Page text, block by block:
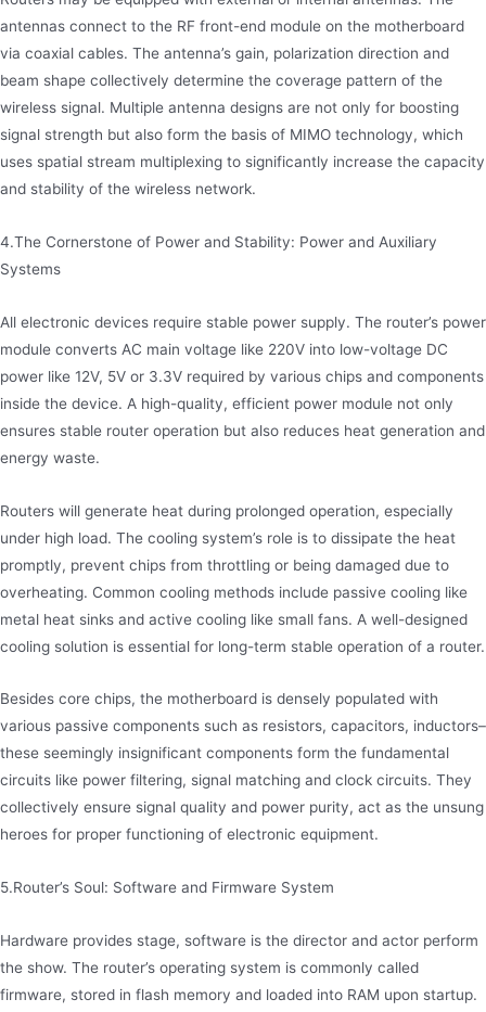
antennas connect to the RF front-end module on the motherboard
via coaxial cables. The antenna’s gain, polarization direction and
beam shape collectively determine the coverage pattern of the
wireless signal. Multiple antenna designs are not only for boosting
signal strength but also form the basis of MIMO technology, which
uses spatial stream multiplexing to significantly increase the capacity
and stability of the wireless network.
4.The Cornerstone of Power and Stability: Power and Auxiliary
Systems
All electronic devices require stable power supply. The router’s power
module converts AC main voltage like 220V into low-voltage DC
power like 12V, 5V or 3.3V required by various chips and components
inside the device. A high-quality, efficient power module not only
ensures stable router operation but also reduces heat generation and
energy waste.
Routers will generate heat during prolonged operation, especially
under high load. The cooling system’s role is to dissipate the heat
promptly, prevent chips from throttling or being damaged due to
overheating. Common cooling methods include passive cooling like
metal heat sinks and active cooling like small fans. A well-designed
cooling solution is essential for long-term stable operation of a router.
Besides core chips, the motherboard is densely populated with
various passive components such as resistors, capacitors, inductors–
these seemingly insignificant components form the fundamental
circuits like power filtering, signal matching and clock circuits. They
collectively ensure signal quality and power purity, act as the unsung
heroes for proper functioning of electronic equipment.
5.Router’s Soul: Software and Firmware System
Hardware provides stage, software is the director and actor perform
the show. The router’s operating system is commonly called
firmware, stored in flash memory and loaded into RAM upon startup.